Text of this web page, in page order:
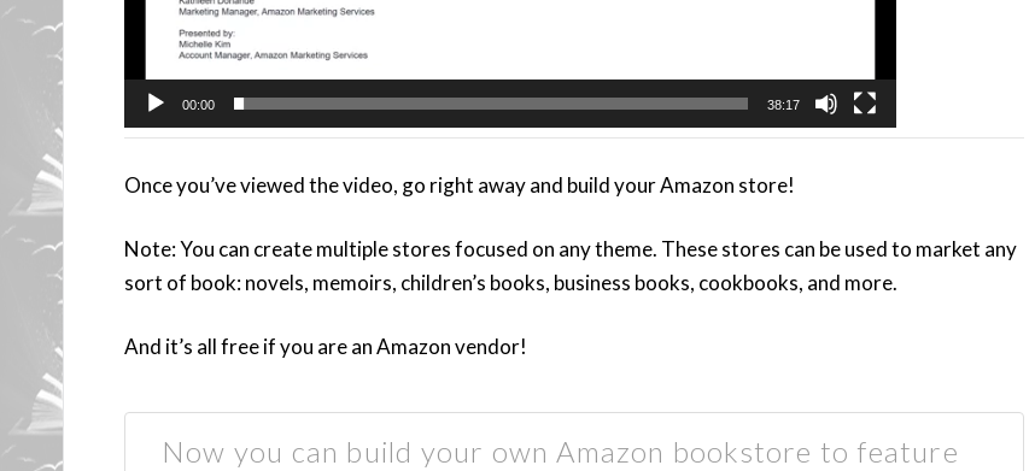
00:00 38:17
Once you’ve viewed the video, go right away and build your Amazon store!
Note: You can create multiple stores focused on any theme. These stores can be used to market any
sort of book: novels, memoirs, children’s books, business books, cookbooks, and more.
And it’s all free if you are an Amazon vendor!
Now you can build your own Amazon bookstore to feature